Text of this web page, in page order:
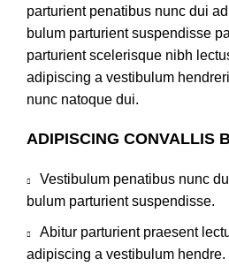
parturient penatibus nunc dui
bulum parturient suspendisse
parturient scelerisque nibh
adipiscing a vestibulum
nunc natoque dui.
ADIPISCING CONVALLIS
Vestibulum penatibus nunc
bulum parturient suspendisse.
Abitur parturient praesent
adipiscing a vestibulum hendre.